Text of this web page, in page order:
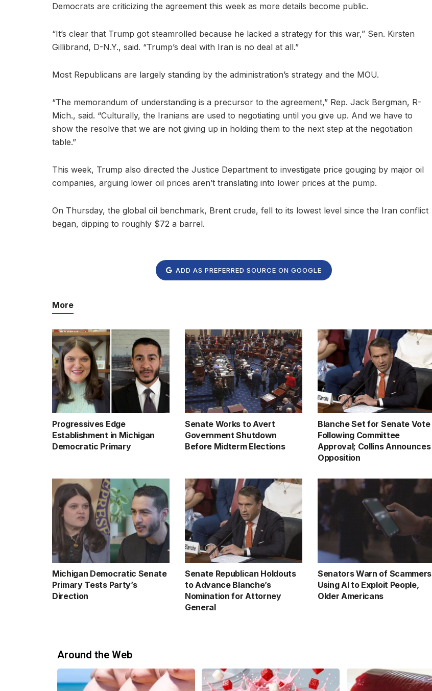
Democrats are criticizing the agreement this week as more details become public.
“It’s clear that Trump got steamrolled because he lacked a strategy for this war,” Sen. Kirsten
Gillibrand, D-N.Y., said. “Trump’s deal with Iran is no deal at all.”
Most Republicans are largely standing by the administration’s strategy and the MOU.
“The memorandum of understanding is a precursor to the agreement,” Rep. Jack Bergman, R-
Mich., said. “Culturally, the Iranians are used to negotiating until you give up. And we have to
show the resolve that we are not giving up in holding them to the next step at the negotiation
table.”
This week, Trump also directed the Justice Department to investigate price gouging by major oil
companies, arguing lower oil prices aren’t translating into lower prices at the pump.
On Thursday, the global oil benchmark, Brent crude, fell to its lowest level since the Iran conflict
began, dipping to roughly $72 a barrel.
ADD AS PREFERRED SOURCE ON GOOGLE
More
Progressives Edge
Establishment in Michigan
Democratic Primary
Senate Works to Avert
Government Shutdown
Before Midterm Elections
Blanche Set for Senate Vote
Following Committee
Approval; Collins Announces
Opposition
Michigan Democratic Senate
Primary Tests Party’s
Direction
Senate Republican Holdouts
to Advance Blanche’s
Nomination for Attorney
General
Senators Warn of Scammers
Using AI to Exploit People,
Older Americans
Around the Web